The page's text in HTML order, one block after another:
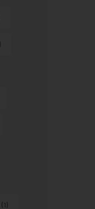
(1)